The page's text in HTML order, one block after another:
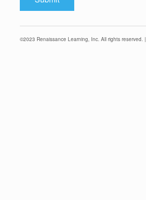
©2023 Renaissance Learning, Inc. All rights reserved. |